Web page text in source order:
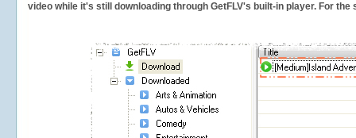
video while it's still downloading through GetFLV's built-in player. For